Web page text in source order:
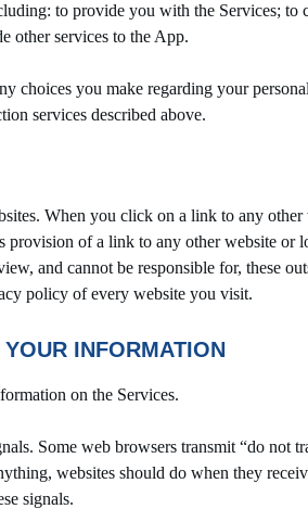
to provide you with the Services;
other services to the App.
choices you make regarding your
services described above.
When you click on a link to any
of a link to any other website
and cannot be responsible for, these
policy of every website you visit.
INFORMATION
on the Services.
Some web browsers transmit “do not
websites should do when they
signals.